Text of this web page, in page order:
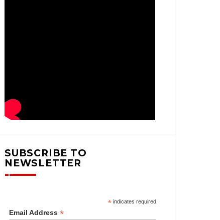
SUBSCRIBE TO
NEWSLETTER
*indicates required
Email Address*